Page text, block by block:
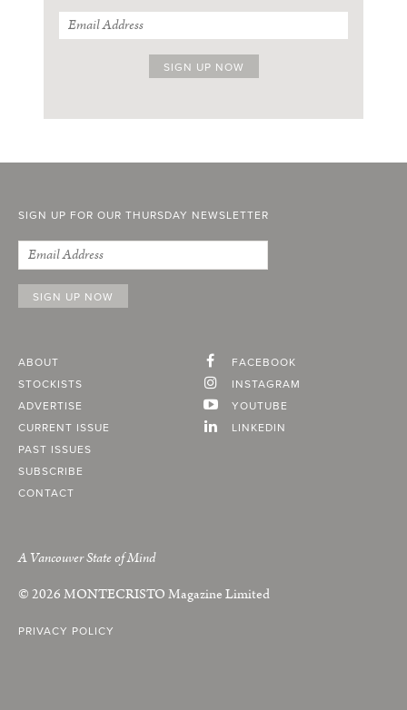
SIGN UP FOR OUR THURSDAY NEWSLETTER
ABOUT
STOCKISTS
ADVERTISE
CURRENT ISSUE
PAST ISSUES
SUBSCRIBE
CONTACT
FACEBOOK
INSTAGRAM
YOUTUBE
LINKEDIN
A Vancouver State of Mind
© 2026MONTECRISTOMagazine Limited
PRIVACY POLICY